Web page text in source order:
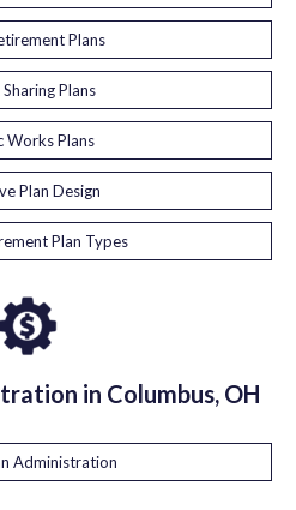
Plans
Plans
Works Plans
Plan Design
Plan Types
in Columbus, OH
Administration